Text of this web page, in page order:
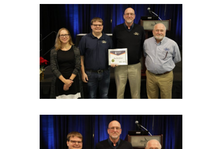
EXHIBITOR FAQS
RULES & REGULATIONS
HOTEL & EXPLORE
CONTACT US